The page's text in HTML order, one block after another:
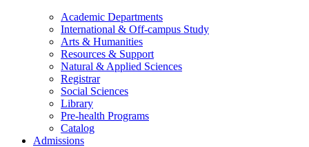
Academic Departments
International & Off-campus Study
Arts & Humanities
Resources & Support
Natural & Applied Sciences
Registrar
Social Sciences
Library
Pre-health Programs
Catalog
Admissions